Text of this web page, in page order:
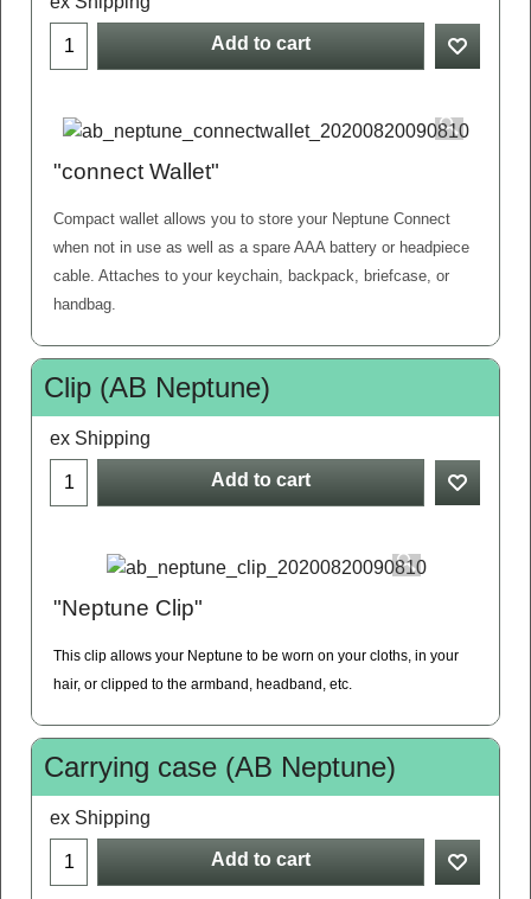
Add to cart
"connect Wallet"
Compact wallet allows you to store your Neptune Connect
when not in use as well as a spare AAA battery or headpiece
cable. Attaches to your keychain, backpack, briefcase, or
handbag.
Clip (AB Neptune)
ex Shipping
Add to cart
"Neptune Clip"
This clip allows your Neptune to be worn on your cloths, in your
hair, or clipped to the armband, headband, etc.
Carrying case (AB Neptune)
ex Shipping
Add to cart